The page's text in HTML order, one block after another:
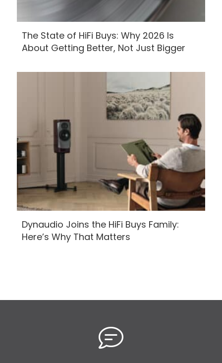
The State of HiFi Buys: Why 2026 Is
About Getting Better, Not Just Bigger
Dynaudio Joins the HiFi Buys Family:
Here’s Why That Matters